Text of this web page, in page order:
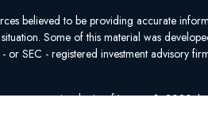
believed to be providing accurate
Some of this material was
or SEC - registered investment advisory
very seriously. As of January 1, 2020